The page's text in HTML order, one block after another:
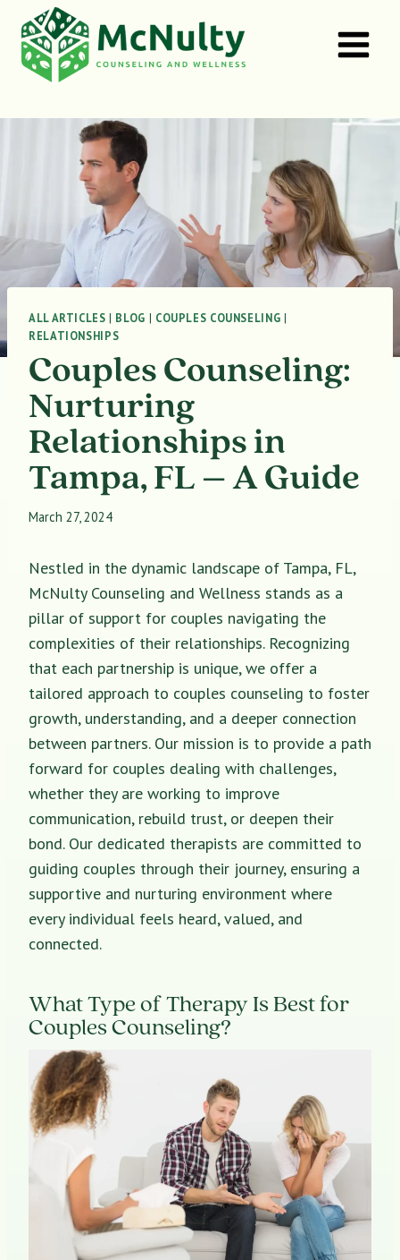
content
ALL ARTICLES | BLOG | COUPLES COUNSELING |
RELATIONSHIPS
Couples Counseling:
Nurturing
Relationships in
Tampa, FL – A Guide
March 27, 2024
Nestled in the dynamic landscape of Tampa, FL,
McNulty Counseling and Wellness stands as a
pillar of support for couples navigating the
complexities of their relationships. Recognizing
that each partnership is unique, we offer a
tailored approach to couples counseling to foster
growth, understanding, and a deeper connection
between partners. Our mission is to provide a path
forward for couples dealing with challenges,
whether they are working to improve
communication, rebuild trust, or deepen their
bond. Our dedicated therapists are committed to
guiding couples through their journey, ensuring a
supportive and nurturing environment where
every individual feels heard, valued, and
connected.
What Type of Therapy Is Best for
Couples Counseling?